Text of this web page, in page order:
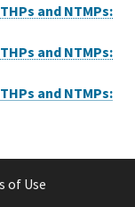
and NTMPs:
and NTMPs:
and NTMPs:
of Use